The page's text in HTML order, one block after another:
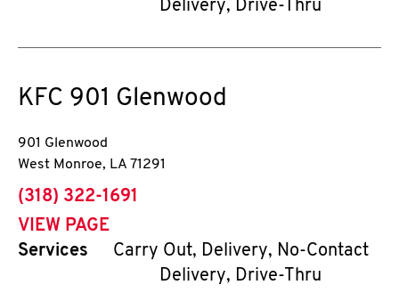
Delivery, Drive-Thru
KFC 901 Glenwood
901 Glenwood
West Monroe, LA 71291
phone
(318) 322-1691
VIEW PAGE
Services
Carry Out, Delivery, No-Contact
Delivery, Drive-Thru